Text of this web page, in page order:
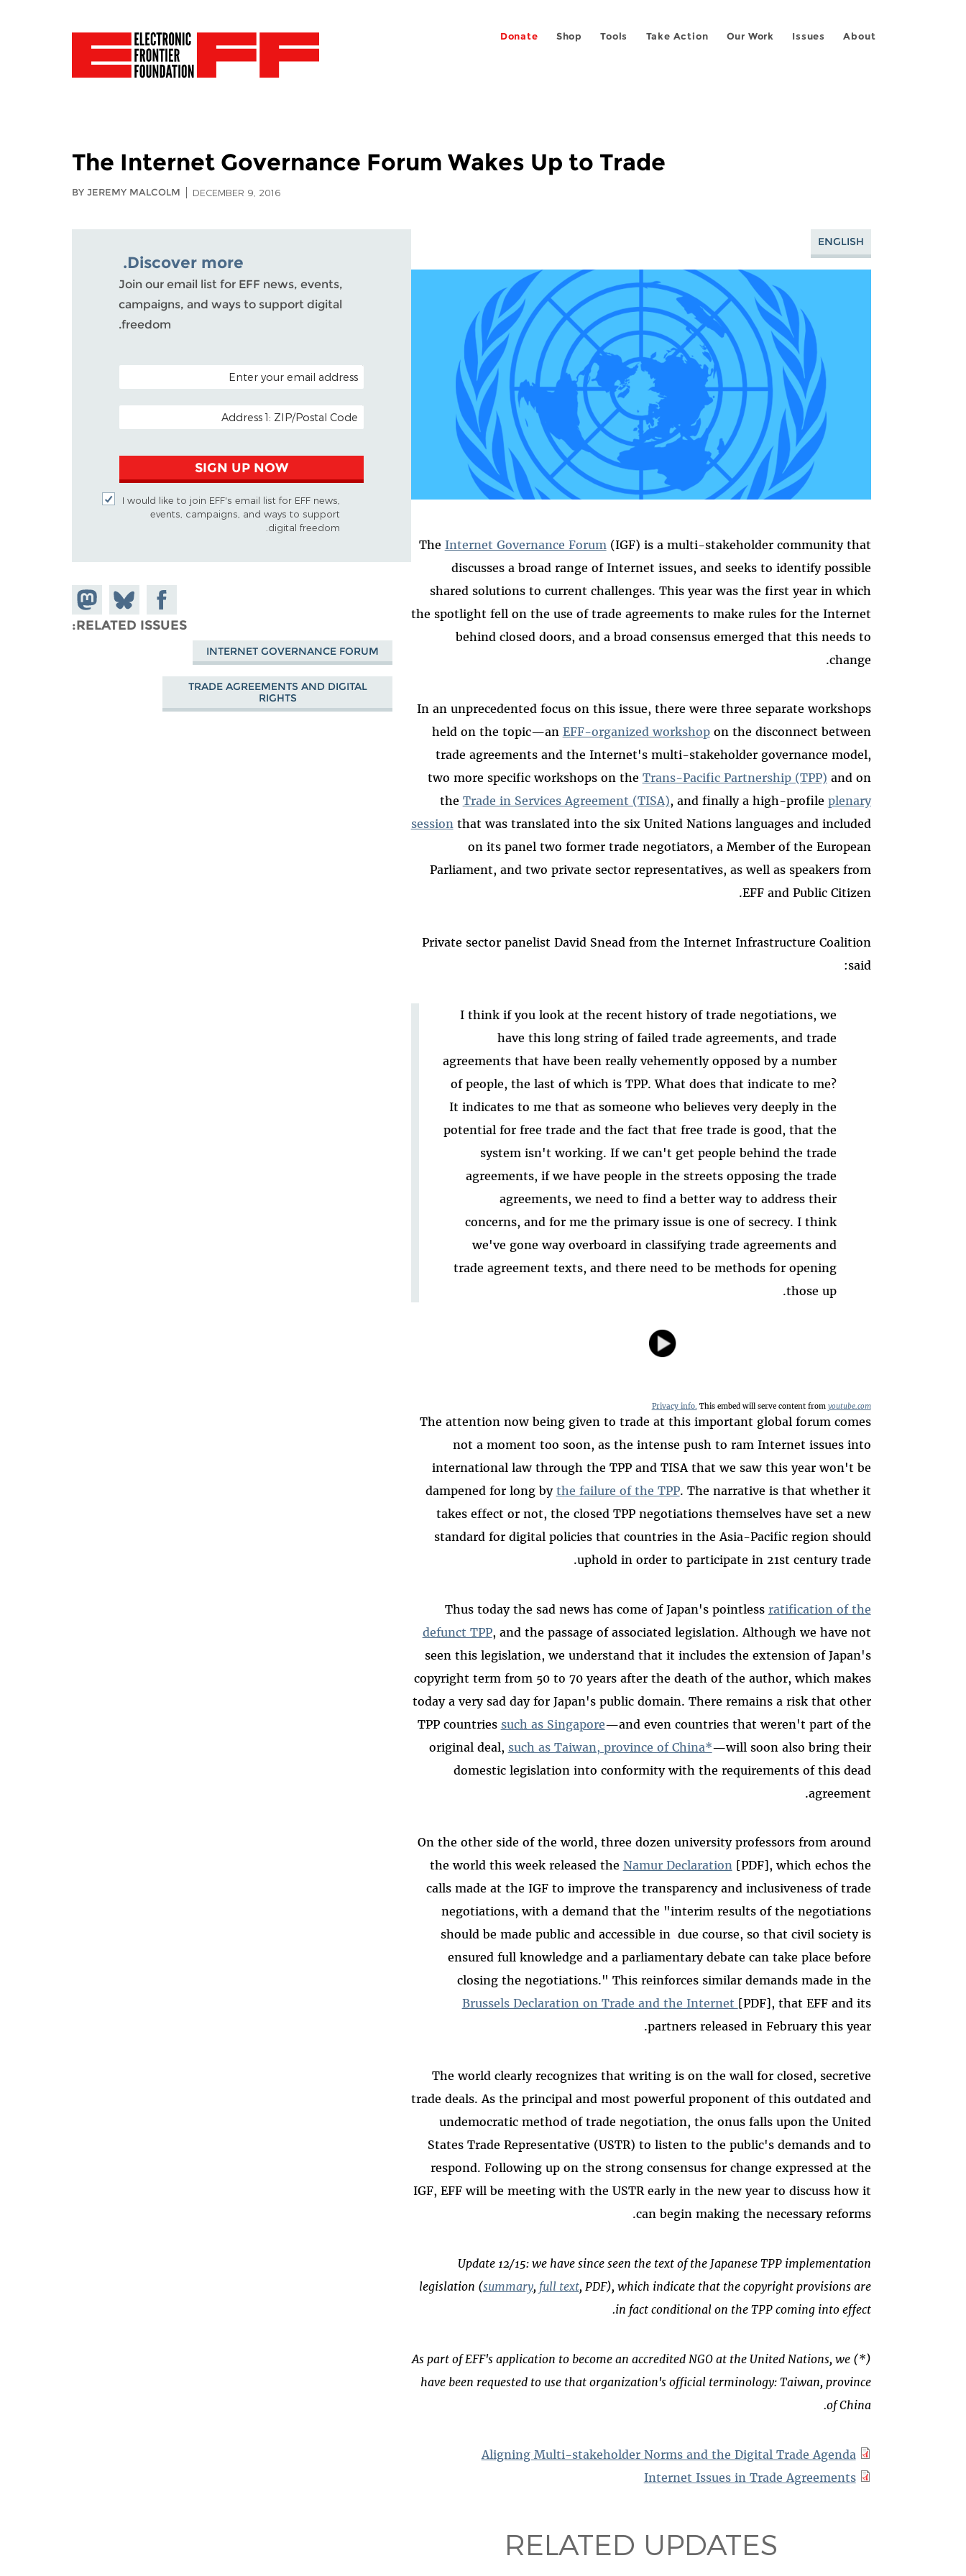
About
Issues
Our Work
Take Action
Tools
Shop
Donate
The Internet Governance Forum Wakes Up to Trade
BY JEREMY MALCOLM DECEMBER 9, 2016
ENGLISH
The Internet Governance Forum (IGF) is a multi-stakeholder community that
discusses a broad range of Internet issues, and seeks to identify possible
shared solutions to current challenges. This year was the first year in which
the spotlight fell on the use of trade agreements to make rules for the Internet
behind closed doors, and a broad consensus emerged that this needs to
change.
In an unprecedented focus on this issue, there were three separate workshops
held on the topic—an EFF-organized workshopon the disconnect between
trade agreements and the Internet's multi-stakeholder governance model,
two more specific workshops on the Trans-Pacific Partnership (TPP) and on
the Trade in Services Agreement (TISA), and finally a high-profile plenary
sessionthat was translated into the six United Nations languages and included
on its panel two former trade negotiators, a Member of the European
Parliament, and two private sector representatives, as well as speakers from
EFF and Public Citizen.
Private sector panelist David Snead from the Internet Infrastructure Coalition
said:
I think if you look at the recent history of trade negotiations, we
have this long string of failed trade agreements, and trade
agreements that have been really vehemently opposed by a number
of people, the last of which is TPP. What does that indicate to me?
It indicates to me that as someone who believes very deeply in the
potential for free trade and the fact that free trade is good, that the
system isn't working. If we can't get people behind the trade
agreements, if we have people in the streets opposing the trade
agreements, we need to find a better way to address their
concerns, and for me the primary issue is one of secrecy. I think
we've gone way overboard in classifying trade agreements and
trade agreement texts, and there need to be methods for opening
those up.
Privacy info. This embed will serve content from youtube.com
The attention now being given to trade at this important global forum comes
not a moment too soon, as the intense push to ram Internet issues into
international law through the TPP and TISA that we saw this year won't be
dampened for long by the failure of the TPP. The narrative is that whether it
takes effect or not, the closed TPP negotiations themselves have set a new
standard for digital policies that countries in the Asia-Pacific region should
uphold in order to participate in 21st century trade.
Thus today the sad news has come of Japan's pointless ratification of the
defunct TPP, and the passage of associated legislation. Although we have not
seen this legislation, we understand that it includes the extension of Japan's
copyright term from 50 to 70 years after the death of the author, which makes
today a very sad day for Japan's public domain. There remains a risk that other
TPP countries such as Singapore—and even countries that weren't part of the
original deal, such as Taiwan, province of China*—will soon also bring their
domestic legislation into conformity with the requirements of this dead
agreement.
On the other side of the world, three dozen university professors from around
the world this week released the Namur Declaration[PDF], which echos the
calls made at the IGF to improve the transparency and inclusiveness of trade
negotiations, with a demand that the "interim results of the negotiations
should be made public and accessible in due course, so that civil society is
ensured full knowledge and a parliamentary debate can take place before
closing the negotiations." This reinforces similar demands made in the
Brussels Declaration on Trade and the Internet [PDF], that EFF and its
partners released in February this year.
The world clearly recognizes that writing is on the wall for closed, secretive
trade deals. As the principal and most powerful proponent of this outdated and
undemocratic method of trade negotiation, the onus falls upon the United
States Trade Representative (USTR) to listen to the public's demands and to
respond. Following up on the strong consensus for change expressed at the
IGF, EFF will be meeting with the USTR early in the new year to discuss how it
can begin making the necessary reforms.
Update 12/15: we have since seen the text of the Japanese TPP implementation
legislation (summary, full text, PDF), which indicate thatthe copyright provisions are
in fact conditional on the TPP coming into effect.
(*) As part of EFF's application to become an accredited NGO at the United Nations, we
have been requested to use that organization's official terminology: Taiwan, province
of China.
Aligning Multi-stakeholder Norms and the Digital Trade Agenda
Internet Issues in Trade Agreements
RELATED UPDATES
Discover more.
Join our email list for EFF news, events,
campaigns, and ways to support digital
freedom.
POSTAL CODE (OPTIONAL)
EMAIL ADDRESS
SIGN UP NOW
I would like to join EFF's email list for EFF news,
events, campaigns, and ways to support
digital freedom.
Share on
Mastodon
Share
on
Share on
Facebook
RELATED ISSUES
INTERNET GOVERNANCE FORUM
TRADE AGREEMENTS AND DIGITAL
RIGHTS